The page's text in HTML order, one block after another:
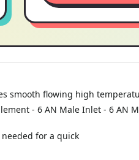
smooth flowing high
- 6 AN Male Inlet - 6 AN
for a quick